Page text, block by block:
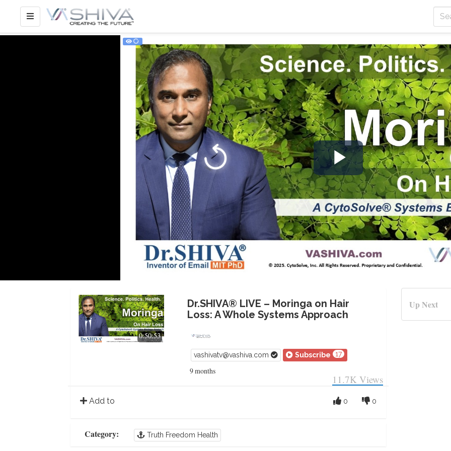
Play
Video
0:50:53
Dr.SHIVA® LIVE – Moringa on Hair
Loss: A Whole Systems Approach
vashivatv@vashiva.com Subscribe 17
9 months
11.7K Views
Add to 0
0
Category: Truth Freedom Health
Up Next